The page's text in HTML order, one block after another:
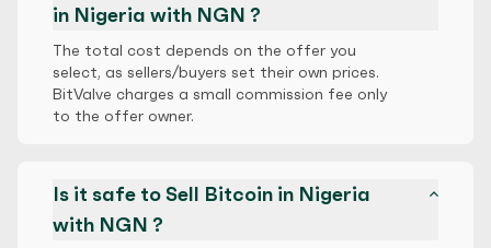
in Nigeria with NGN ?
The total cost depends on the offer you
select, as sellers/buyers set their own prices.
BitValve charges a small commission fee only
to the offer owner.
Is it safe to Sell Bitcoin in Nigeria
with NGN ?